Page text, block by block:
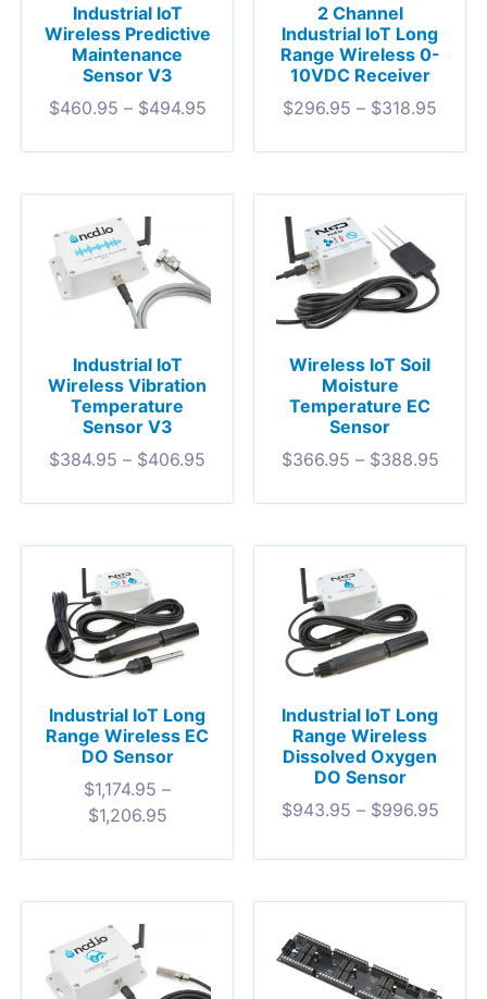
Industrial IoT
Wireless Predictive
Maintenance
Sensor V3
$460.95 – $494.95
2 Channel
Industrial IoT Long
Range Wireless 0-
10VDC Receiver
$296.95 – $318.95
Industrial IoT
Wireless Vibration
Temperature
Sensor V3
$384.95 – $406.95
Wireless IoT Soil
Moisture
Temperature EC
Sensor
$366.95 – $388.95
Industrial IoT Long
Range Wireless EC
DO Sensor
$1,174.95 –
$1,206.95
Industrial IoT Long
Range Wireless
Dissolved Oxygen
DO Sensor
$943.95 – $996.95